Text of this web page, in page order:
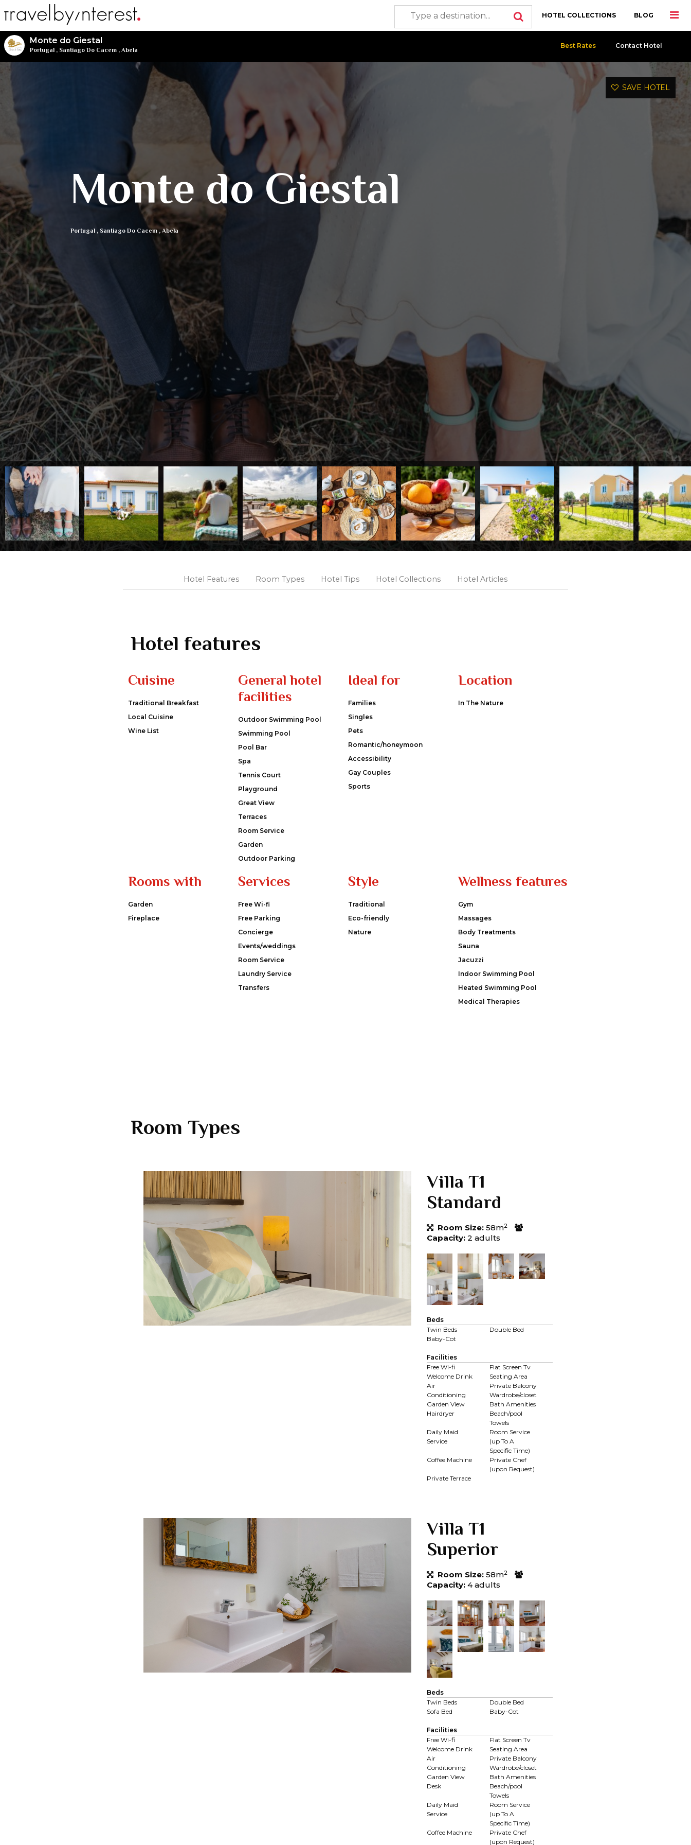
HOTEL COLLECTIONS BLOG
Monte do Giestal
Portugal , Santiago Do Cacem , Abela
Best Rates Contact Hotel
SAVE HOTEL
Monte do Giestal
Portugal, Santiago Do Cacem,Abela
Hotel Features Room Types Hotel Tips Hotel Collections Hotel Articles
Hotel features
Cuisine
Traditional Breakfast
Local Cuisine
Wine List
General hotel
facilities
Outdoor Swimming Pool
Swimming Pool
Pool Bar
Spa
Tennis Court
Playground
Great View
Terraces
Room Service
Garden
Outdoor Parking
Ideal for
Families
Singles
Pets
Romantic/honeymoon
Accessibility
Gay Couples
Sports
Location
In The Nature
Rooms with
Garden
Fireplace
Services
Free Wi-fi
Free Parking
Concierge
Events/weddings
Room Service
Laundry Service
Transfers
Style
Traditional
Eco-friendly
Nature
Wellness features
Gym
Massages
Body Treatments
Sauna
Jacuzzi
Indoor Swimming Pool
Heated Swimming Pool
Medical Therapies
Room Types
Villa T1
Standard
Room Size: 58m2
Capacity: 2 adults
Beds
Twin Beds
Double Bed
Baby-Cot
Facilities
Free Wi-fi
Flat Screen Tv
Welcome Drink
Seating Area
Air
Conditioning
Private Balcony
Wardrobe/closet
Garden View
Bath Amenities
Hairdryer
Beach/pool
Towels
Daily Maid
Service
Room Service
(up To A
Specific Time)
Coffee Machine
Private Chef
(upon Request)
Private Terrace
Villa T1
Superior
Room Size: 58m2
Capacity: 4 adults
Beds
Twin Beds
Double Bed
Sofa Bed
Baby-Cot
Facilities
Free Wi-fi
Flat Screen Tv
Welcome Drink
Seating Area
Air
Conditioning
Private Balcony
Wardrobe/closet
Garden View
Bath Amenities
Desk
Beach/pool
Towels
Daily Maid
Service
Room Service
(up To A
Specific Time)
Coffee Machine
Private Chef
(upon Request)